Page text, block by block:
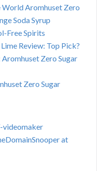
Aromhuset Zero
Soda Syrup
Free Spirits
Review: Top Pick?
Zero Sugar
Zero Sugar
videomaker
at